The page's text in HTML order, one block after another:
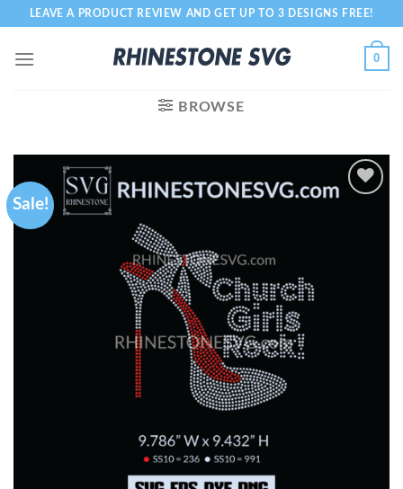
content
LEAVE A PRODUCT REVIEW AND GET UP TO 3 DESIGNS FREE!
0
BROWSE
Sale!